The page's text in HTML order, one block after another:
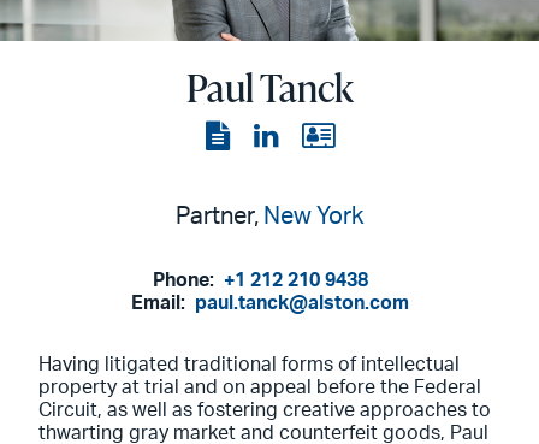
Paul Tanck
ViewView
page
View
Partner, New York
Phone: +1 212 210 9438
Email: paul.tanck@alston.com
Having litigated traditional forms of intellectual
property at trial and on appeal before the Federal
Circuit, as well as fostering creative approaches to
thwarting gray market and counterfeit goods, Paul